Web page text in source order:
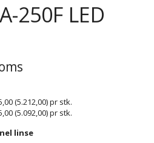
250F LED
(5.212,00)pr stk.
(5.092,00)pr stk.
linse